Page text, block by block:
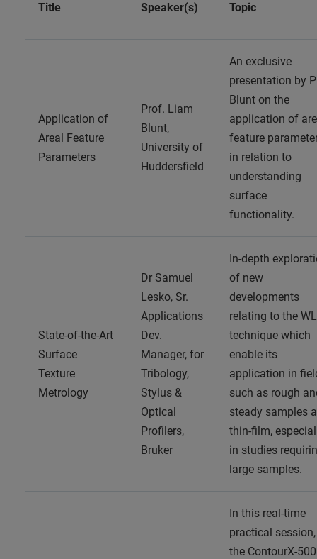
Title Speaker(s) Topic
Application of
Areal Feature
Parameters
Prof. Liam
Blunt,
University of
Huddersfield
An exclusive
presentation by
Blunt on the
application of
feature
in relation to
understanding
surface
functionality.
State-of-the-Art
Surface
Texture
Metrology
Dr Samuel
Lesko, Sr.
Applications
Dev.
Manager, for
Tribology,
Stylus &
Optical
Profilers,
Bruker
In-depth
of new
developments
relating to the
technique which
enable its
application in
such as rough
steady samples
thin-film,
in studies
large samples.
In this real-time
practical session,
the ContourX-500